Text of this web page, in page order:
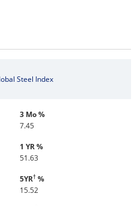
Steel Index
3 Mo %
7.45
1 YR %
51.63
5YR† %
15.52